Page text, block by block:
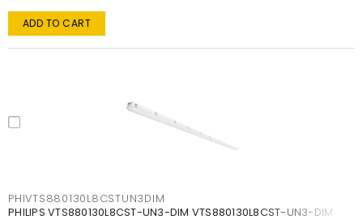
ADD TO CART
PHIVTS880130L8CSTUN3DIM
PHILIPS VTS880130L8CST-UN3-DIM VTS880130L8CST-UN3-DIM